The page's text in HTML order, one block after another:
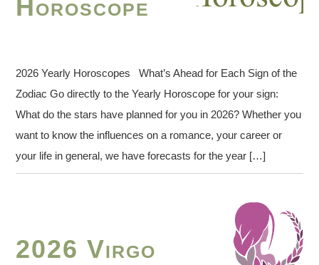
Horoscope
2026 Yearly Horoscopes What’s Ahead for Each Sign of the
Zodiac Go directly to the Yearly Horoscope for your sign:
What do the stars have planned for you in 2026? Whether you
want to know the influences on a romance, your career or
your life in general, we have forecasts for the year […]
2026 Virgo